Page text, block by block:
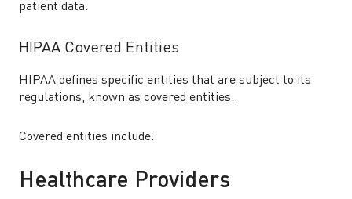
patient data.
HIPAA Covered Entities
HIPAA defines specific entities that are subject to its
regulations, known as covered entities.
Covered entities include:
Healthcare Providers